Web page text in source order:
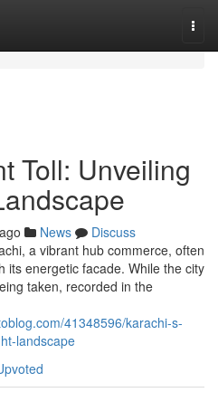
Toll: Unveiling
News
Discuss
a vibrant hub commerce, often
its energetic facade. While the city
taken, recorded in the
41348596/karachi-s-
landscape